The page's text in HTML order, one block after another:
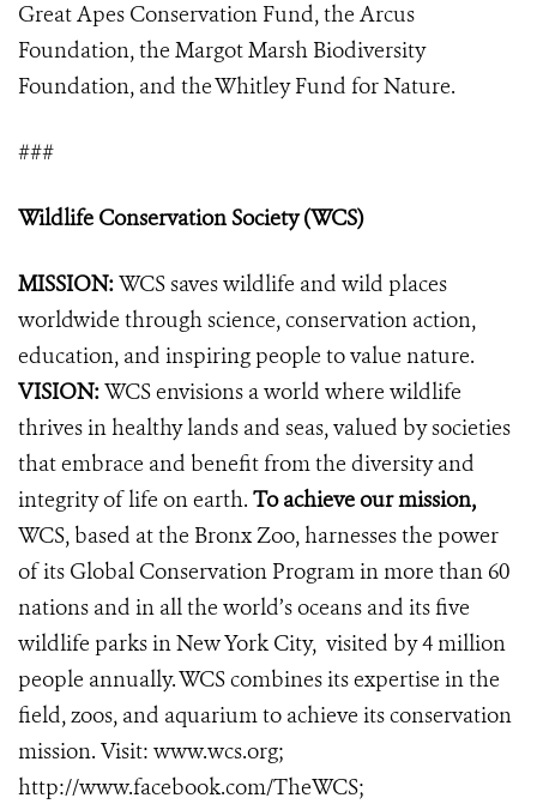
Great Apes Conservation Fund, the Arcus
Foundation, the Margot Marsh Biodiversity
Foundation, and the Whitley Fund for Nature.
###
Wildlife Conservation Society (WCS)
MISSION:WCS saves wildlife and wild places
worldwide through science, conservation action,
education, and inspiring people to value nature.
VISION:WCS envisions a world where wildlife
thrives in healthy lands and seas, valued by societies
that embrace and benefit from the diversity and
integrity of life on earth. To achieve our mission,
WCS, based at the Bronx Zoo, harnesses the power
of its Global Conservation Program in more than 60
nations and in all the world’s oceans and its five
wildlife parks in New York City, visited by 4 million
people annually. WCS combines its expertise in the
field, zoos, and aquarium to achieve its conservation
mission. Visit: www.wcs.org;
http://www.facebook.com/TheWCS;